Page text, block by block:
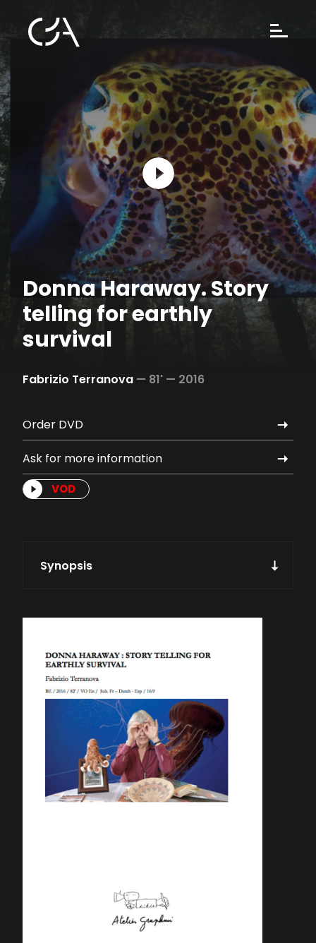
Donna Haraway. Story
telling for earthly
survival
Fabrizio Terranova — 81' — 2016
Order DVD
Ask for more information
VOD
Synopsis